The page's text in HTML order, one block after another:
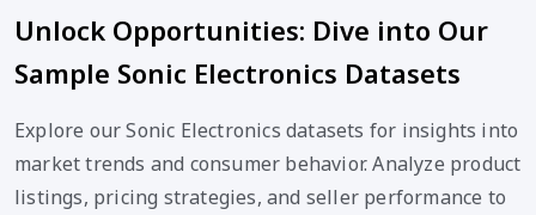
Unlock Opportunities: Dive into Our
Sample Sonic Electronics Datasets
Explore our Sonic Electronics datasets for insights into
market trends and consumer behavior. Analyze product
listings, pricing strategies, and seller performance to